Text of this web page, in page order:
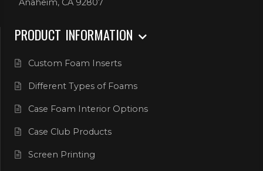
Anaheim, CA 92807
PRODUCT INFORMATION
Custom Foam Inserts
Different Types of Foams
Case Foam Interior Options
Case Club Products
Screen Printing